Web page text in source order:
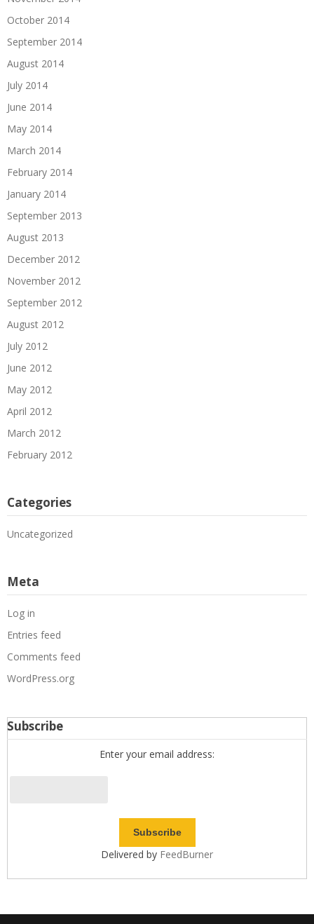
October 2014
September 2014
August 2014
July 2014
June 2014
May 2014
March 2014
February 2014
January 2014
September 2013
August 2013
December 2012
November 2012
September 2012
August 2012
July 2012
June 2012
May 2012
April 2012
March 2012
February 2012
Categories
Uncategorized
Meta
Log in
Entries feed
Comments feed
WordPress.org
Subscribe
Enter your email address:
Delivered by FeedBurner